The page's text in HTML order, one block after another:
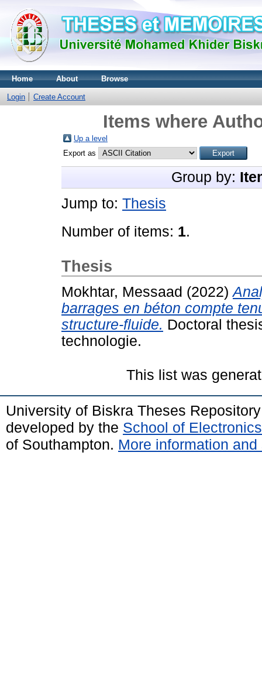
Home About Browse
Login Create Account
Items where
Up a level
Export as
Group by:
Jump to: Thesis
Number of items: 1.
Thesis
Mokhtar, Messaad (2022)
barrages en béton compte
structure-fluide. Doctoral
technologie.
This list was
University of Biskra Theses
developed by the School of
of Southampton. More information